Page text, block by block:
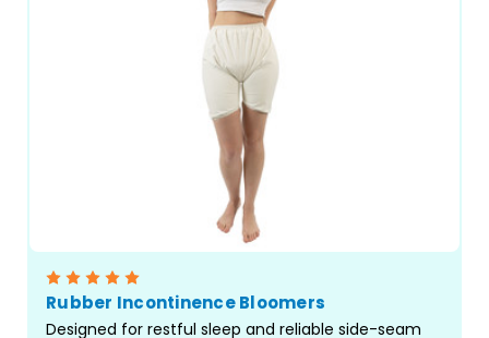
Rubber Incontinence Bloomers
Designed for restful sleep and reliable side-seam